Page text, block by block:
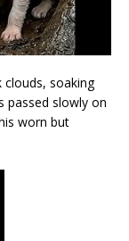
soaking
passed slowly on
worn but